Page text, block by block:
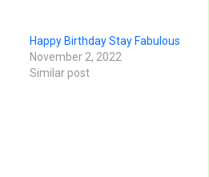
Happy Birthday Stay Fabulous
November 2, 2022
Similar post